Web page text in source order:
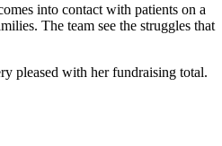
into contact with patients on a
The team see the struggles that
pleased with her fundraising total.